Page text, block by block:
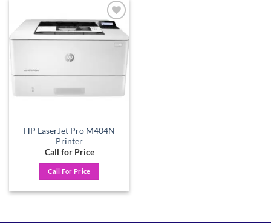
Add to
wishlist
HP LaserJet Pro M404N
Printer
Call for Price
Call For Price